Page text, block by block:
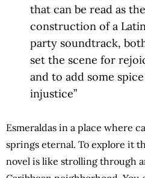
that can be read as the
construction of a
party soundtrack,
set the scene for
and to add some
injustice”
Esmeraldas in a place where
springs eternal. To explore it
novel is like strolling through